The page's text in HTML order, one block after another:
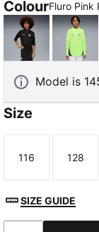
ColourFluro Pink
PUMA Black-
Model is
Size
Size
116
Size
128
SIZE GUIDE